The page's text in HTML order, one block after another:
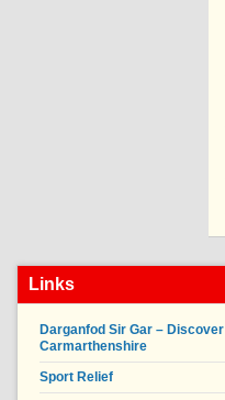
Links
Darganfod Sir Gar – Discover
Carmarthenshire
Sport Relief